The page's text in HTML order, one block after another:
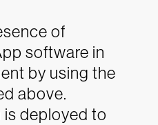
of
software in
by using the
above.
is deployed to